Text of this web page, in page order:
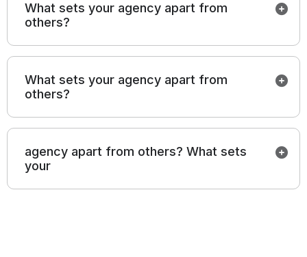
What sets your agency apart from
others?
What sets your agency apart from
others?
agency apart from others? What sets
your